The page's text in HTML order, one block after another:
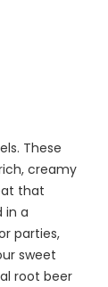
These
creamy
that
in a
parties,
sweet
root beer